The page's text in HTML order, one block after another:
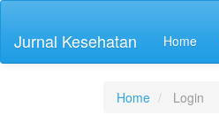
Quick
page
Jurnal Kesehatan Home
Home Login